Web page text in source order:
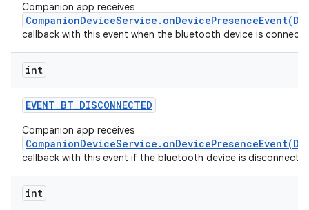
Companion app receives
callback with this event when the bluetooth device is
int
EVENT_BT_DISCONNECTED
Companion app receives
callback with this event if the bluetooth device is
int